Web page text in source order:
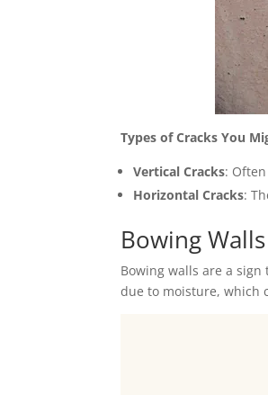
Types of Cracks You
Vertical Cracks:
Horizontal Cracks:
Bowing Walls
Bowing walls are a
due to moisture, which